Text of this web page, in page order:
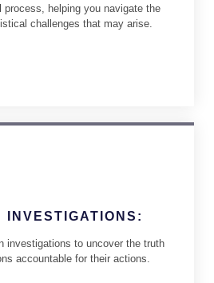
process, helping you navigate the
challenges that may arise.
INVESTIGATIONS:
investigations to uncover the truth
accountable for their actions.